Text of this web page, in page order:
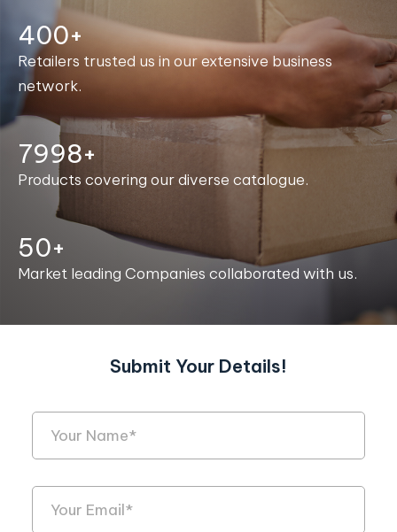
400+
Retailers trusted us in our extensive business
network.
8000+
Products covering our diverse catalogue.
50+
Market leading Companies collaborated with us.
Submit Your Details!